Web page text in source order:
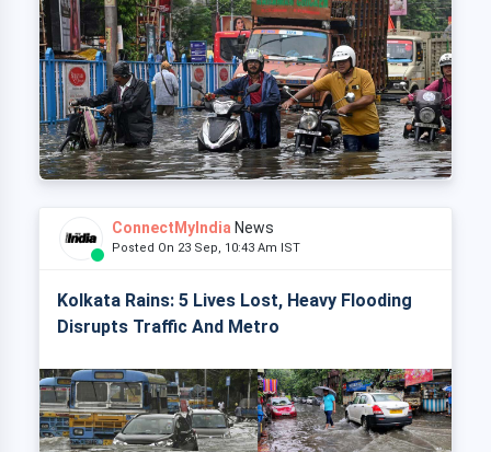
ConnectMyIndia News
Posted On 23 Sep, 10:43 Am IST
Kolkata Rains: 5 Lives Lost, Heavy Flooding
Disrupts Traffic And Metro